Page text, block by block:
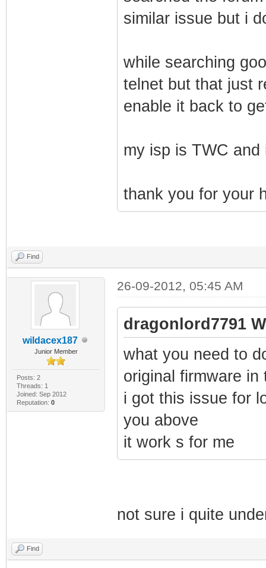
similar issue but i
while searching
telnet but that just
enable it back to
my isp is TWC and
thank you for your
Find
wildacex187
Junior Member
Posts: 2
Threads: 1
Joined: Sep 2012
Reputation: 0
26-09-2012, 05:45 AM
dragonlord7791
what you need to
original firmware in
i got this issue for
you above
it work s for me
not sure i quite
Find